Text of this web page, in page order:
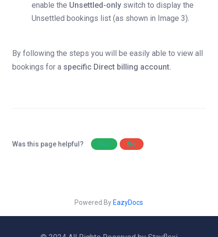
enable the Unsettled-only switch to display the
Unsettled bookings list (as shown in Image 3).
By following the steps you will be easily able to view all
bookings for a specific Direct billing account.
Was this page helpful? Yes No
Powered By EazyDocs